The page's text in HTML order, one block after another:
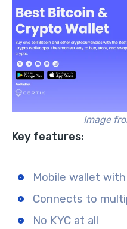
Image
Key features:
Mobile wallet
Connects to
No KYC at all